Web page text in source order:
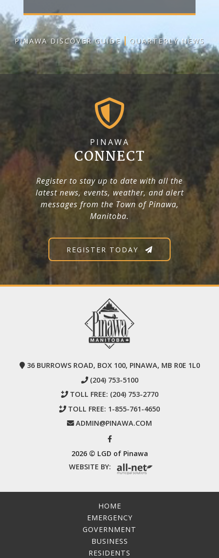
PINAWA DISCOVER GUIDE QUARTERLY NEWS
PINAWA
CONNECT
Register to stay up to date with all the
latest news, events, weather, and alert
messages from the Town of Pinawa,
Manitoba.
REGISTER TODAY
36 BURROWS ROAD, BOX 100, PINAWA, MB R0E 1L0
(204) 753-5100
TOLL FREE: (204) 753-2770
TOLL FREE: 1-855-761-4650
ADMIN@PINAWA.COM
2026 © LGD of Pinawa
WEBSITE BY:
HOME
EMERGENCY
GOVERNMENT
BUSINESS
RESIDENTS